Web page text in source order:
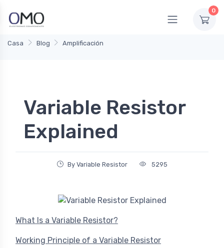
0
Casa Blog Amplificación
Variable Resistor
Explained
By Variable Resistor 5295
What Is a Variable Resistor?
Working Principle of a Variable Resistor